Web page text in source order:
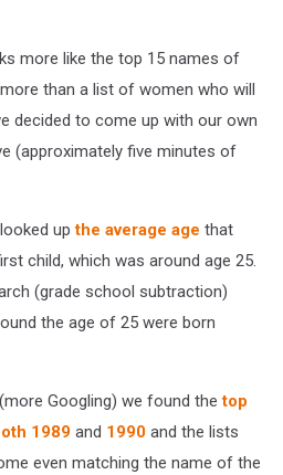
more like the top 15 names of
than a list of women who will
decided to come up with our own
(approximately five minutes of
upthe average age that
child, which was around age 25.
(grade school subtraction)
the age of 25 were born
Googling) we found thetop
1989 and 1990 and the lists
even matching the name of the